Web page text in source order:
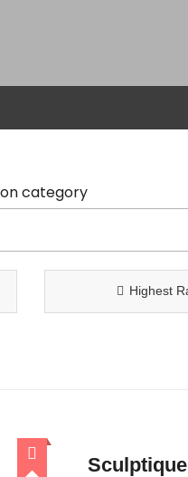
category
Highest